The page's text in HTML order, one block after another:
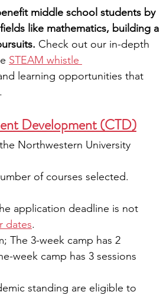
middle school students by
like mathematics, building a
Check out our in-depth
STEAM whistle
learning opportunities that
Development (CTD)
Northwestern University
of courses selected.
application deadline is not
dates.
The 3-week camp has 2
week camp has 3 sessions
standing are eligible to